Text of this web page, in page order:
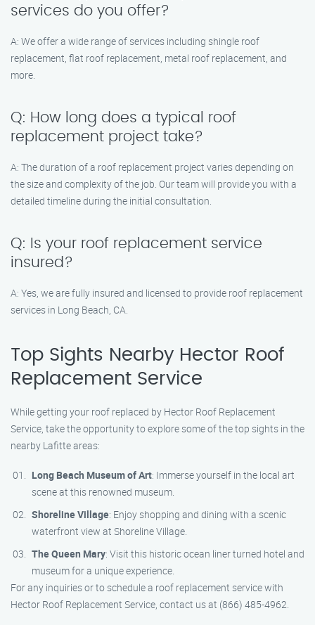
services do you offer?
A: We offer a wide range of services including shingle roof
replacement, flat roof replacement, metal roof replacement, and
more.
Q: How long does a typical roof
replacement project take?
A: The duration of a roof replacement project varies depending on
the size and complexity of the job. Our team will provide you with a
detailed timeline during the initial consultation.
Q: Is your roof replacement service
insured?
A: Yes, we are fully insured and licensed to provide roof replacement
services in Long Beach, CA.
Top Sights Nearby Hector Roof
Replacement Service
While getting your roof replaced by Hector Roof Replacement
Service, take the opportunity to explore some of the top sights in the
nearby Lafitte areas:
Long Beach Museum of Art: Immerse yourself in the local art
scene at this renowned museum.
Shoreline Village: Enjoy shopping and dining with a scenic
waterfront view at Shoreline Village.
The Queen Mary: Visit this historic ocean liner turned hotel and
museum for a unique experience.
For any inquiries or to schedule a roof replacement service with
Hector Roof Replacement Service, contact us at (866) 485-4962.